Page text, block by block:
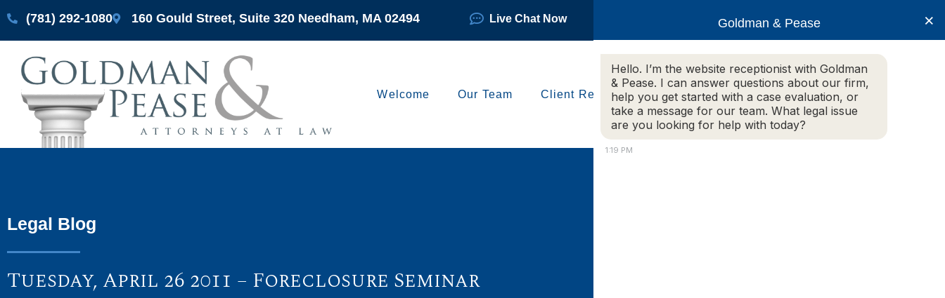
(781) 292-1080 160 Gould Street, Suite 320 Needham, MA 02494 Live Chat Now
Welcome Our Team Client Reviews Practice Areas More Info
Legal Blog
Tuesday, April 26 2011 – Foreclosure Seminar
Goldman & Pease
Hello. I’m the website receptionist with Goldman
& Pease. I can answer questions about our firm,
help you get started with a case evaluation, or
take a message for our team. What legal issue
are you looking for help with today?
1:19 PM
×